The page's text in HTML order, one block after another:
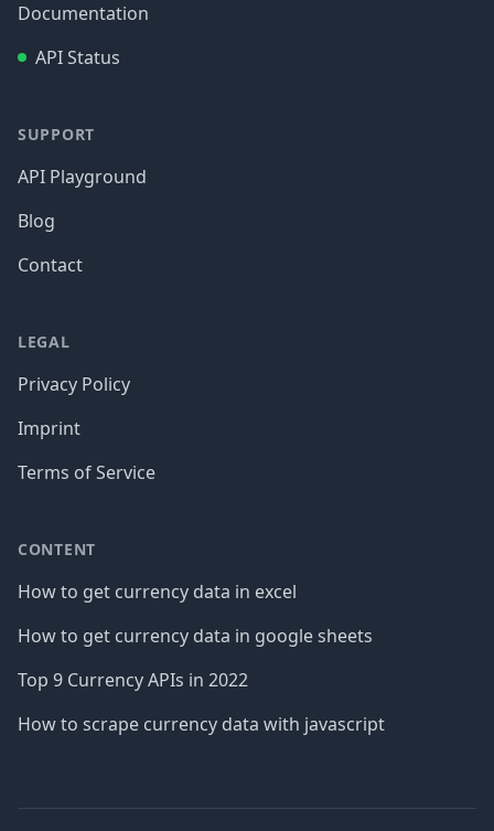
Documentation
API Status
SUPPORT
API Playground
Blog
Contact
LEGAL
Privacy Policy
Imprint
Terms of Service
CONTENT
How to get currency data in excel
How to get currency data in google sheets
Top 9 Currency APIs in 2022
How to scrape currency data with javascript